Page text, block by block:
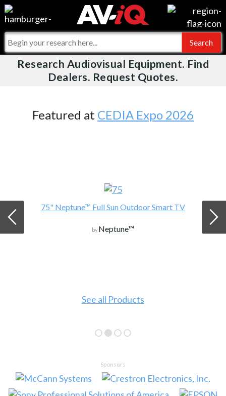
Videos
Events
Online Training
For Manufacturers
For Integrators
What People Say
AV-iQ
AV-iQ Australia
Research Audiovisual Equipment. Find
Dealers. Request Quotes.
Featured at CEDIA Expo 2026
75" Neptune™ Full Sun Outdoor Smart TV
by Neptune™
See all Products
Sponsors